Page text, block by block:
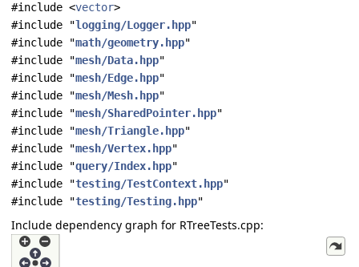
#include <vector>
#include "logging/Logger.hpp"
#include "math/geometry.hpp"
#include "mesh/Data.hpp"
#include "mesh/Edge.hpp"
#include "mesh/Mesh.hpp"
#include "mesh/SharedPointer.hpp"
#include "mesh/Triangle.hpp"
#include "mesh/Vertex.hpp"
#include "query/Index.hpp"
#include "testing/TestContext.hpp"
#include "testing/Testing.hpp"
Include dependency graph for RTreeTests.cpp: